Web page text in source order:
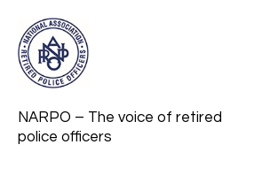
NARPO – The voice of retired
police officers